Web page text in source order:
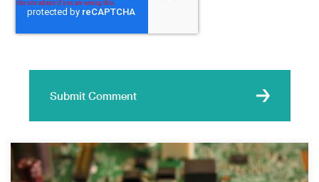
Submit Comment